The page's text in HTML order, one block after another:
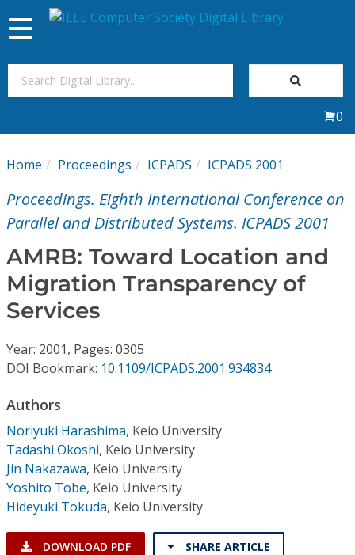
My Subscriptions
Magazines
Journals
Video Library
Conference Proceedings
Individual CSDL Subscriptions
Institutional CSDL
Subscriptions
Resources
Toggle
navigation
0
Home Proceedings ICPADS ICPADS 2001
Proceedings. Eighth International Conference on
Parallel and Distributed Systems. ICPADS 2001
AMRB: Toward Location and
Migration Transparency of
Services
Year: 2001, Pages: 0305
DOI Bookmark: 10.1109/ICPADS.2001.934834
Authors
Noriyuki Harashima, Keio University
Tadashi Okoshi, Keio University
Jin Nakazawa, Keio University
Yoshito Tobe, Keio University
Hideyuki Tokuda, Keio University
DOWNLOAD PDF SHARE ARTICLE